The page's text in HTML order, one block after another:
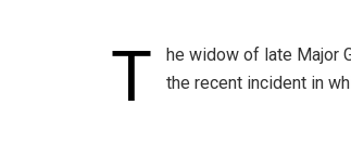
T
he widow of late Major
the recent incident in